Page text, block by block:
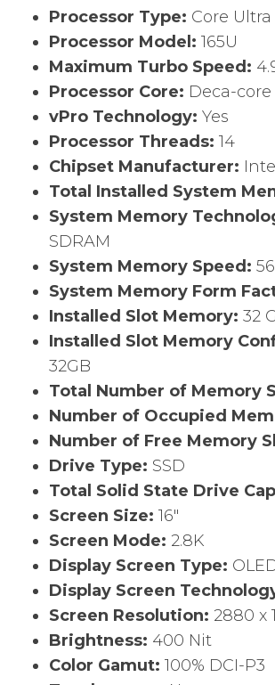
Processor Type: Core Ultra
Processor Model: 165U
Maximum Turbo Speed:
Processor Core: Deca-core
vPro Technology: Yes
Processor Threads: 14
Chipset Manufacturer: Intel
Total Installed System
System Memory
SDRAM
System Memory Speed:
System Memory Form
Installed Slot Memory: 32
Installed Slot Memory
32GB
Total Number of Memory
Number of Occupied
Number of Free Memory
Drive Type: SSD
Total Solid State Drive
Screen Size: 16″
Screen Mode: 2.8K
Display Screen Type:
Display Screen
Screen Resolution: 2880 x
Brightness: 400 Nit
Color Gamut: 100% DCI-P3